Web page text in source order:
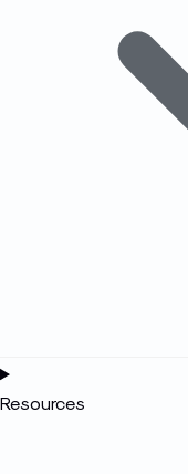
Resources